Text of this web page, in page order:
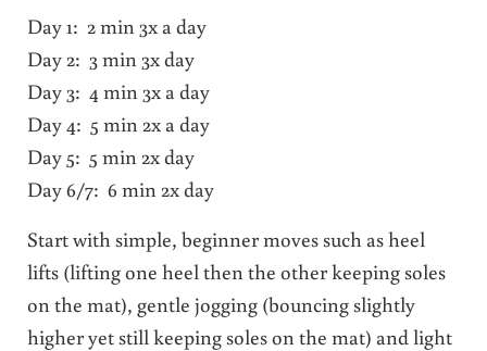
Day 1: 2 min 3x a day
Day 2: 3 min 3x day
Day 3: 4 min 3x a day
Day 4: 5 min 2x a day
Day 5: 5 min 2x day
Day 6/7: 6 min 2x day
Start with simple, beginner moves such as heel
lifts (lifting one heel then the other keeping soles
on the mat), gentle jogging (bouncing slightly
higher yet still keeping soles on the mat) and light